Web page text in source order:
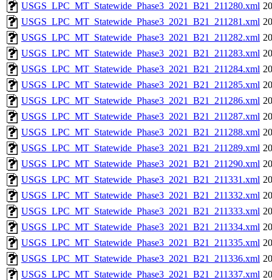
USGS_LPC_MT_Statewide_Phase3_2021_B21_211280.xml
USGS_LPC_MT_Statewide_Phase3_2021_B21_211281.xml
USGS_LPC_MT_Statewide_Phase3_2021_B21_211282.xml
USGS_LPC_MT_Statewide_Phase3_2021_B21_211283.xml
USGS_LPC_MT_Statewide_Phase3_2021_B21_211284.xml
USGS_LPC_MT_Statewide_Phase3_2021_B21_211285.xml
USGS_LPC_MT_Statewide_Phase3_2021_B21_211286.xml
USGS_LPC_MT_Statewide_Phase3_2021_B21_211287.xml
USGS_LPC_MT_Statewide_Phase3_2021_B21_211288.xml
USGS_LPC_MT_Statewide_Phase3_2021_B21_211289.xml
USGS_LPC_MT_Statewide_Phase3_2021_B21_211290.xml
USGS_LPC_MT_Statewide_Phase3_2021_B21_211331.xml
USGS_LPC_MT_Statewide_Phase3_2021_B21_211332.xml
USGS_LPC_MT_Statewide_Phase3_2021_B21_211333.xml
USGS_LPC_MT_Statewide_Phase3_2021_B21_211334.xml
USGS_LPC_MT_Statewide_Phase3_2021_B21_211335.xml
USGS_LPC_MT_Statewide_Phase3_2021_B21_211336.xml
USGS_LPC_MT_Statewide_Phase3_2021_B21_211337.xml